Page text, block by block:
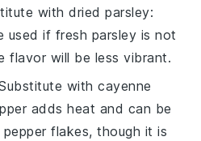
withdried parsley:
used if fresh parsley is not
flavor will be less vibrant.
withcayenne
adds heat and can be
flakes, though it is